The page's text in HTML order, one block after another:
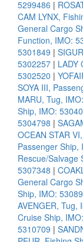
5299486 |
CAM LYNX,
General Cargo
Function, IMO:
5301849 |
5302257 | LADY
5302520 |
SOYA III,
MARU, Tug,
Ship, IMO:
5304798 |
OCEAN STAR
Passenger Ship,
Rescue/Salvage
5307348 |
General Cargo
Ship, IMO:
AVENGER, Tug,
Cruise Ship,
5310709 |